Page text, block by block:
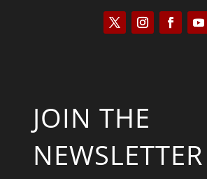
JOIN THE
NEWSLETTER